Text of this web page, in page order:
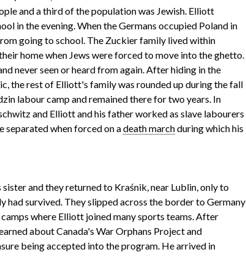
and a third of the population was Jewish. Elliott
in the evening. When the Germans occupied Poland in
going to school. The Zuckier family lived within
home when Jews were forced to move into the ghetto.
never seen or heard from again. After hiding in the
the rest of Elliott's family was rounded up during the fall
labour camp and remained there for two years. In
and Elliott and his father worked as slave labourers
separated when forced on adeath marchduring which his
and they returned to Kraśnik, near Lublin, only to
had survived. They slipped across the border to Germany
where Elliott joined many sports teams. After
about Canada's War Orphans Project and
being accepted into the program. He arrived in